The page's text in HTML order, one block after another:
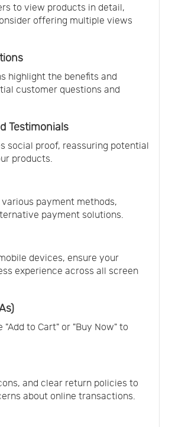
to view products in detail,
offering multiple views
highlight the benefits and
customer questions and
Testimonials
social proof, reassuring potential
products.
payment methods,
payment solutions.
devices, ensure your
experience across all screen
to Cart" or "Buy Now" to
and clear return policies to
about online transactions.